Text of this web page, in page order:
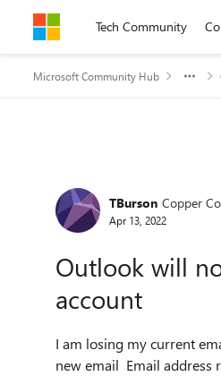
Skip to contentTech Community
Microsoft Community Hub
Forum
TBurson Copper
Apr 13, 2022
Outlook will
account
I am losing my current
new email Email address